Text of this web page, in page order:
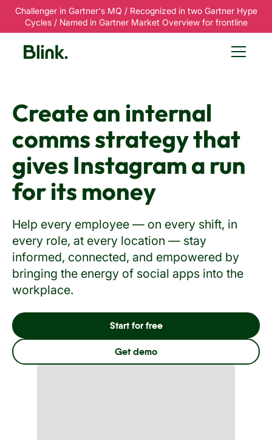
Challenger in Gartner's MQ / Recognized in two Gartner Hype
Cycles / Named in Gartner Market Overview for frontline
Create an internal
comms strategy that
gives Instagram a run
for its money
Help every employee — on every shift, in
every role, at every location — stay
informed, connected, and empowered by
bringing the energy of social apps into the
workplace.
Start for free
Get demo